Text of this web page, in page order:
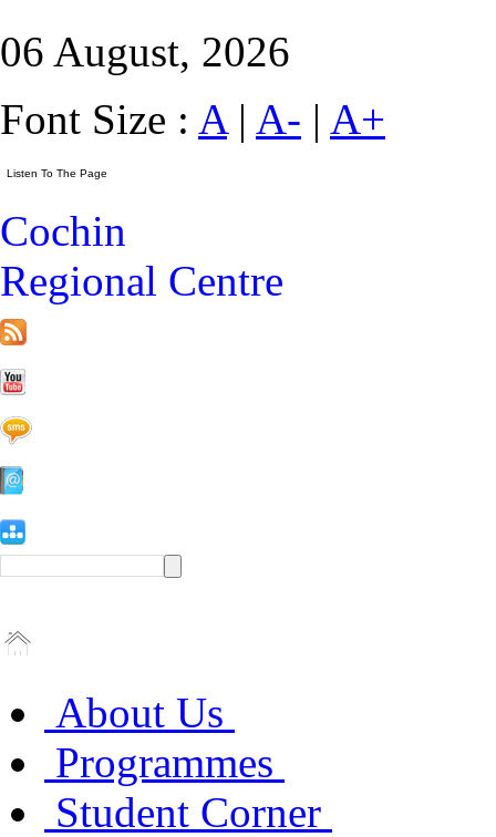
06 August, 2026
Font Size : A| A- | A+
Cochin
Regional Centre
About Us
Programmes
Student Corner